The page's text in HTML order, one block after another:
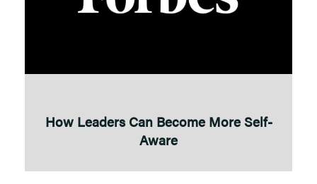
How Leaders Can Become More Self-
Aware